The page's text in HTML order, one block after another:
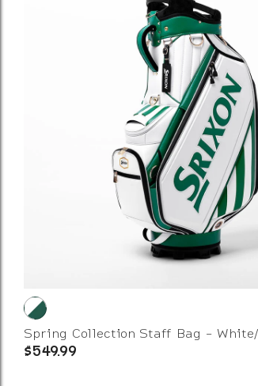
Spring Collection Staff Bag - White/
$549.99